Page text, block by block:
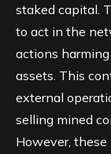
staked capital.
to act in the
actions
assets. This
external
selling mined
However,